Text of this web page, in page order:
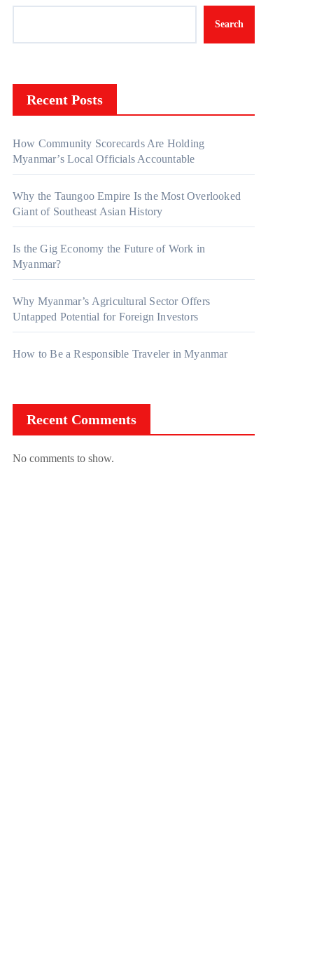
Search
Recent Posts
How Community Scorecards Are Holding
Myanmar’s Local Officials Accountable
Why the Taungoo Empire Is the Most Overlooked
Giant of Southeast Asian History
Is the Gig Economy the Future of Work in
Myanmar?
Why Myanmar’s Agricultural Sector Offers
Untapped Potential for Foreign Investors
How to Be a Responsible Traveler in Myanmar
Recent Comments
No comments to show.